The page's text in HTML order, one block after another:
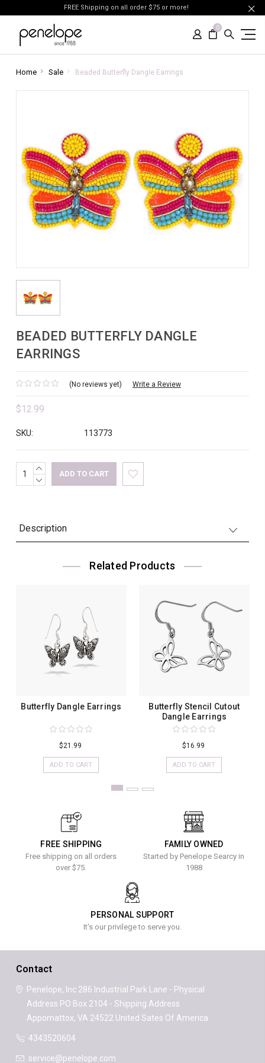
FREE Shipping on all order $75 or more!
0
Home Sale Beaded Butterfly Dangle Earrings
BEADED BUTTERFLY DANGLE
EARRINGS
(No reviews yet) Write a Review
$12.99
SKU: 113773
Current
Stock:
INCREASE
QUANTITY:
DECREASE
Description
Related Products
Butterfly Dangle Earrings
$21.99
ADD TO CART
Butterfly Stencil Cutout
Dangle Earrings
$16.99
ADD TO CART
FREE SHIPPING
Free shipping on all orders
over $75.
FAMILY OWNED
Started by Penelope Searcy in
1988
PERSONAL SUPPORT
It's our privilege to serve you.
Contact
Penelope, Inc286 Industrial Park Lane - Physical
Address PO Box 2104 - Shipping Address
Appomattox, VA 24522United Sates Of America
4343520604
service@penelope.com